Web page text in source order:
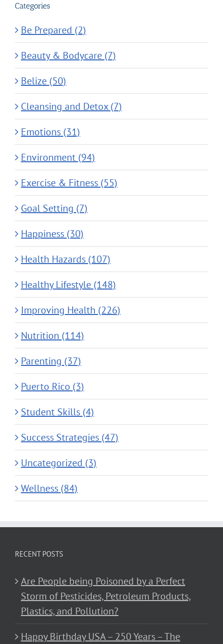
Categories
Be Prepared (2)
Beauty & Bodycare (7)
Belize (50)
Cleansing and Detox (7)
Emotions (31)
Environment (94)
Exercise & Fitness (55)
Goal Setting (7)
Happiness (30)
Health Hazards (107)
Healthy Lifestyle (148)
Improving Health (226)
Nutrition (114)
Parenting (37)
Puerto Rico (3)
Student Skills (4)
Success Strategies (47)
Uncategorized (3)
Wellness (84)
RECENT POSTS
Are People being Poisoned by a Perfect
Storm of Pesticides, Petroleum Products,
Plastics, and Pollution?
Happy Birthday USA – 250 Years – The